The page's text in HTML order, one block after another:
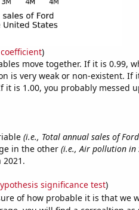
)
move together. If it is 0.99,
is very weak or non-existent. If
is 1.00, you probably messed
(i.e., Total annual sales of
in the other (i.e., Air pollution in
significance test)
of how probable it is that we